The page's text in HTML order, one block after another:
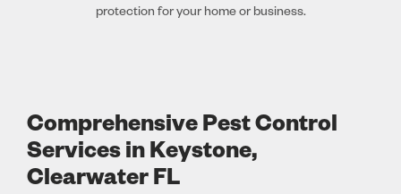
protection for your home or business.
Comprehensive Pest Control
Services in Keystone,
Clearwater FL